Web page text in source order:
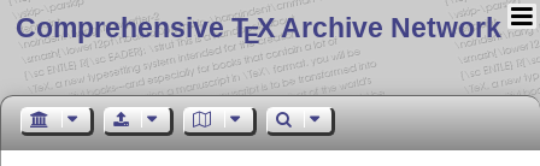
Comprehensive TEX Archive Network